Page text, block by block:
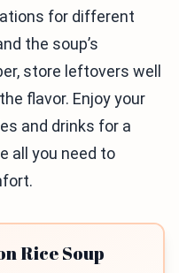
for different
the soup’s
store leftovers well
flavor. Enjoy your
and drinks for a
all you need to
Rice Soup